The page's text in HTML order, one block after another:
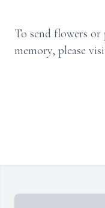
To send flowers or
memory, please